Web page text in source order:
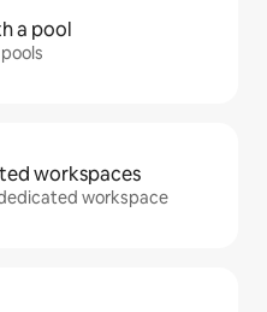
a pool
workspaces
workspace